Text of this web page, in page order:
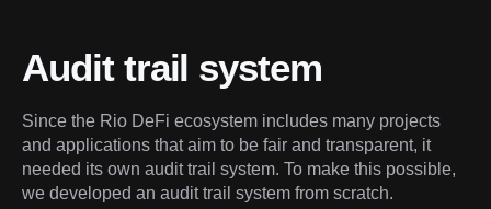
Audit trail system
Since the Rio DeFi ecosystem includes many projects
and applications that aim to be fair and transparent, it
needed its own audit trail system. To make this possible,
we developed an audit trail system from scratch.